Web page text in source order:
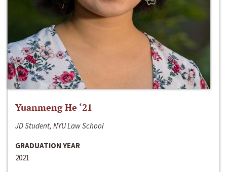
Yuanmeng He ‘21
JD Student, NYU Law School
GRADUATION YEAR
2021